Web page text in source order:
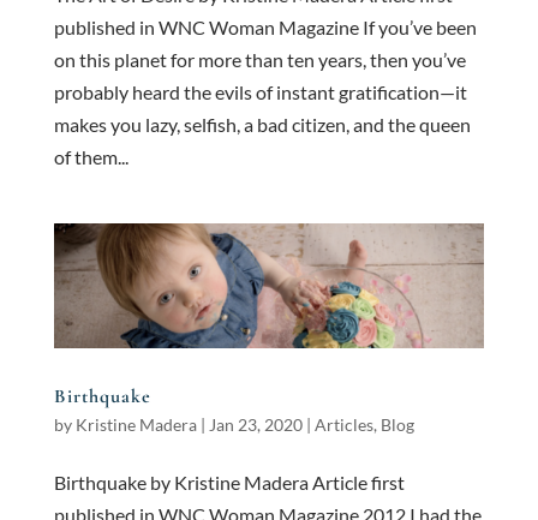
published in WNC Woman Magazine If you’ve been
on this planet for more than ten years, then you’ve
probably heard the evils of instant gratification—it
makes you lazy, selfish, a bad citizen, and the queen
of them...
Birthquake
by Kristine Madera| Jan 23, 2020| Articles, Blog
Birthquake by Kristine Madera Article first
published in WNC Woman Magazine 2012 I had the